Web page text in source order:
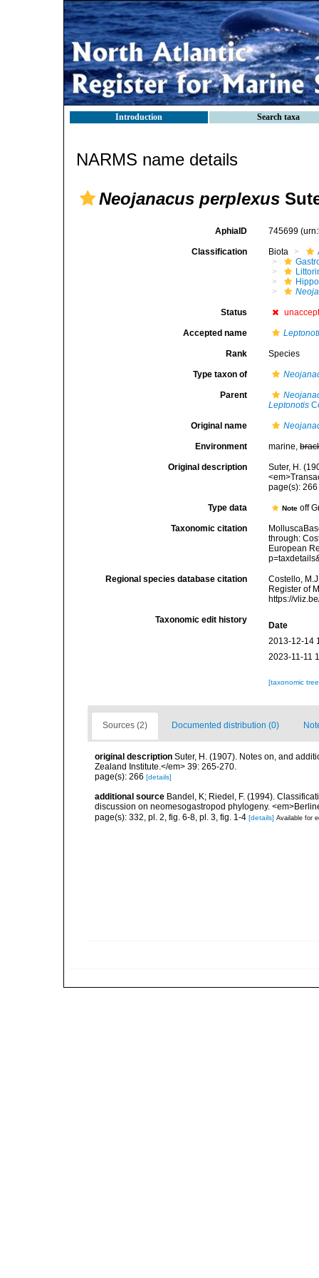
Introduction Search taxa
NARMS name details
Neojanacus perplexus
AphiaID 745699
Classification Biota
Status
Accepted name
Rank Species
Type taxon of
Parent
Leptonotis
Original name
Environment marine,
Original description
Suter, H.
page(s):
Type data Noteoff
Taxonomic citation
through:
European
Regional species database citation
Costello,
Register of
https://
Taxonomic edit history
Date
2013-12-14
2023-11-11
[taxonomic
Sources (2) Documented distribution (0)
original description Suter, H. (1907). Notes on, and
Zealand Institute.</em> 39: 265-270.
page(s): 266 [details]
additional source Bandel, K; Riedel, F. (1994).
discussion on neomesogastropod phylogeny.
page(s): 332, pl. 2, fig. 6-8, pl. 3, fig. 1-4 [details] Available for